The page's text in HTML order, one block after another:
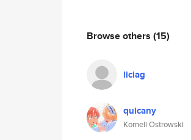
Browse others (15)
liciag
quicany
Korneli Ostrowski